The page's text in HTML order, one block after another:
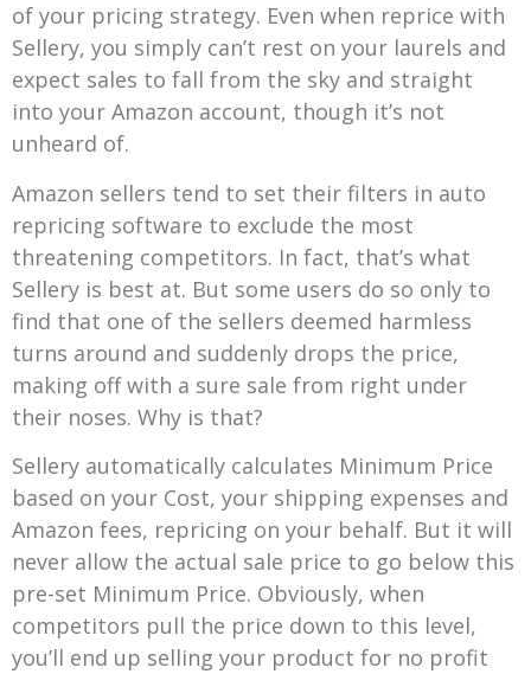
of your pricing strategy. Even when reprice with
Sellery, you simply can’t rest on your laurels and
expect sales to fall from the sky and straight
into your Amazon account, though it’s not
unheard of.
Amazon sellers tend to set their filters in auto
repricing software to exclude the most
threatening competitors. In fact, that’s what
Sellery is best at. But some users do so only to
find that one of the sellers deemed harmless
turns around and suddenly drops the price,
making off with a sure sale from right under
their noses. Why is that?
Sellery automatically calculates Minimum Price
based on your Cost, your shipping expenses and
Amazon fees, repricing on your behalf. But it will
never allow the actual sale price to go below this
pre-set Minimum Price. Obviously, when
competitors pull the price down to this level,
you’ll end up selling your product for no profit